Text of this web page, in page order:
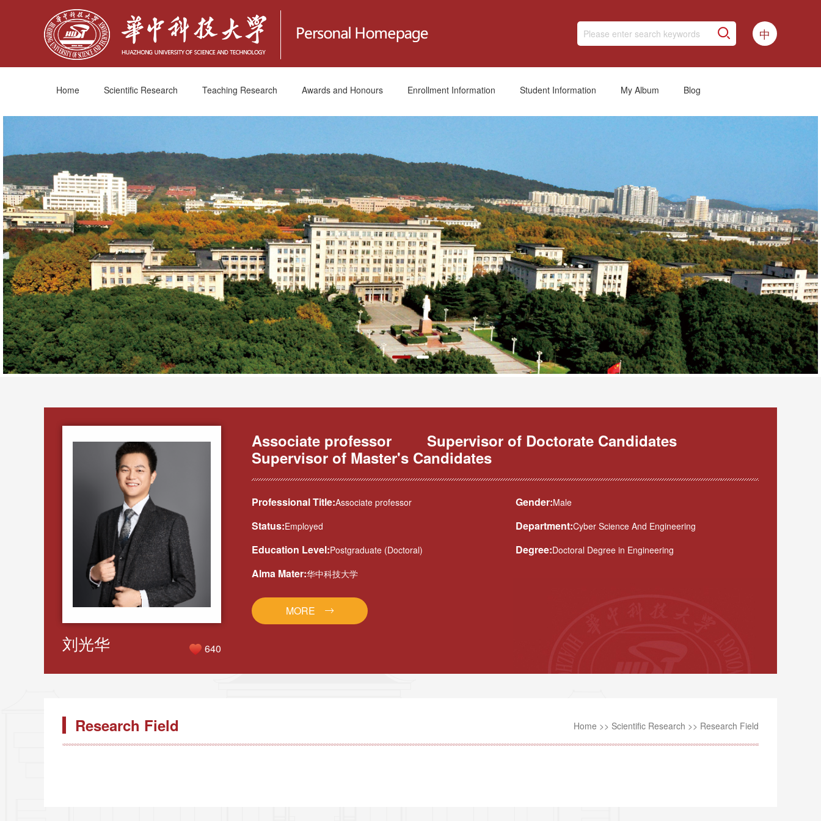
中
Home Scientific Research Teaching Research Awards and Honours Enrollment Information Student Information My Album Blog
刘光华 640
Associate professor
Supervisor of Doctorate Candidates
Supervisor of Master's Candidates
Professional Title:Associate professor Gender:Male
Status:Employed Department:Cyber Science And Engineering
Education Level:Postgraduate (Doctoral) Degree:Doctoral Degree in Engineering
Alma Mater:华中科技大学
MORE
Research Field Home >> Scientific Research >> Research Field